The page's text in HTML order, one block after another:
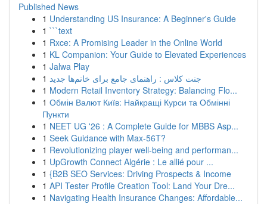
Published News
1 Understanding US Insurance: A Beginner's Guide
1 ```text
1 Rxce: A Promising Leader in the Online World
1 KL Companion: Your Guide to Elevated Experiences
1 Jalwa Play
1 جنت کلاس : راهنمای جامع برای خانم‌ها جدید
1 Modern Retail Inventory Strategy: Balancing Flo...
1 Обмін Валют Київ: Найкращі Курси та Обмінні
Пункти
1 NEET UG '26 : A Complete Guide for MBBS Asp...
1 Seek Guidance with Max-56T?
1 Revolutionizing player well-being and performan...
1 UpGrowth Connect Algérie : Le allié pour ...
1 {B2B SEO Services: Driving Prospects & Income
1 API Tester Profile Creation Tool: Land Your Dre...
1 Navigating Health Insurance Changes: Affordable...